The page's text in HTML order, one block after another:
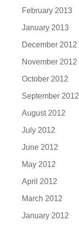
February 2013
January 2013
December 2012
November 2012
October 2012
September 2012
August 2012
July 2012
June 2012
May 2012
April 2012
March 2012
January 2012